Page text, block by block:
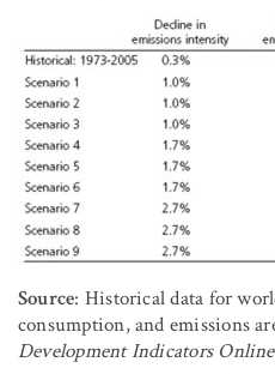
Source: Historical data for
consumption, and emissions
Development Indicators Online